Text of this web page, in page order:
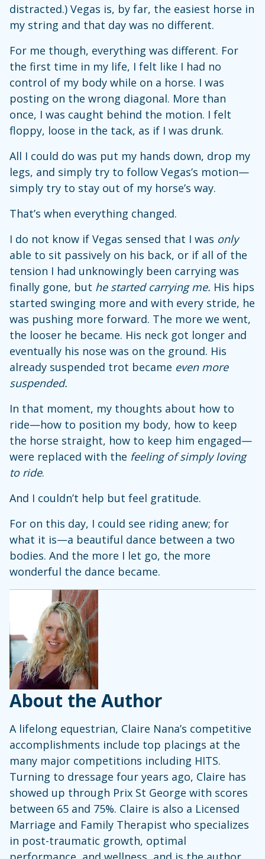
distracted.) Vegas is, by far, the easiest horse in
my string and that day was no different.
For me though, everything was different. For
the first time in my life, I felt like I had no
control of my body while on a horse. I was
posting on the wrong diagonal. More than
once, I was caught behind the motion. I felt
floppy, loose in the tack, as if I was drunk.
All I could do was put my hands down, drop my
legs, and simply try to follow Vegas’s motion—
simply try to stay out of my horse’s way.
That’s when everything changed.
I do not know if Vegas sensed that I was only
able to sit passively on his back, or if all of the
tension I had unknowingly been carrying was
finally gone, but he started carrying me. His hips
started swinging more and with every stride, he
was pushing more forward. The more we went,
the looser he became. His neck got longer and
eventually his nose was on the ground. His
already suspended trot became even more
suspended.
In that moment, my thoughts about how to
ride—how to position my body, how to keep
the horse straight, how to keep him engaged—
were replaced with the feeling of simply loving
to ride.
And I couldn’t help but feel gratitude.
For on this day, I could see riding anew; for
what it is—a beautiful dance between a two
bodies. And the more I let go, the more
wonderful the dance became.
About the Author
A lifelong equestrian, Claire Nana’s competitive
accomplishments include top placings at the
many major competitions including HITS.
Turning to dressage four years ago, Claire has
showed up through Prix St George with scores
between 65 and 75%. Claire is also a Licensed
Marriage and Family Therapist who specializes
in post-traumatic growth, optimal